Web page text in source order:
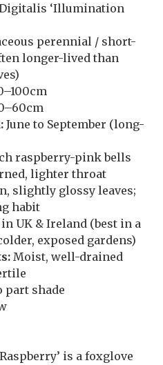
‘Illumination
perennial / short-
longer-lived than
June to September (long-
raspberry-pink bells
lighter throat
slightly glossy leaves;
habit
UK & Ireland (best in a
exposed gardens)
Moist, well-drained
part shade
is a foxglove